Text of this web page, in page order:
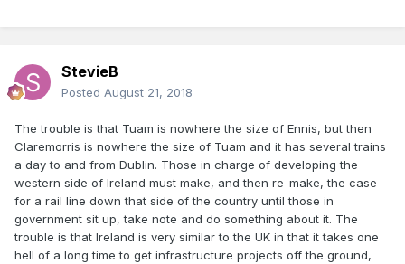
StevieB
Posted August 21, 2018
The trouble is that Tuam is nowhere the size of Ennis, but then
Claremorris is nowhere the size of Tuam and it has several trains
a day to and from Dublin. Those in charge of developing the
western side of Ireland must make, and then re-make, the case
for a rail line down that side of the country until those in
government sit up, take note and do something about it. The
trouble is that Ireland is very similar to the UK in that it takes one
hell of a long time to get infrastructure projects off the ground,